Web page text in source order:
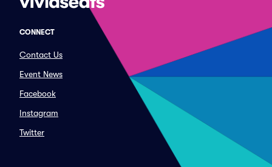
CONNECT
Contact Us
Event News
Facebook
Instagram
Twitter